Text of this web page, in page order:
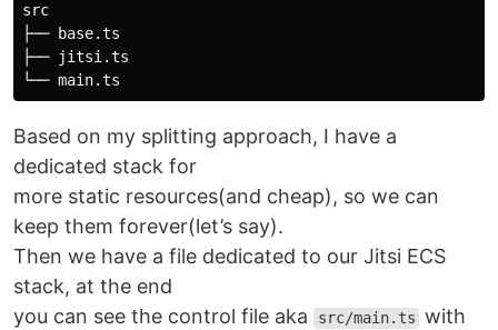
src
├── base.ts
├── jitsi.ts
Based on my splitting approach, I have a
dedicated stack for
more static resources(and cheap), so we can
keep them forever(let’s say).
Then we have a file dedicated to our Jitsi ECS
stack, at the end
you can see the control file aka
src/main.ts with